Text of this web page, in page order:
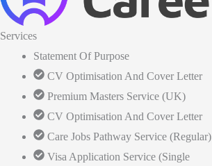
Services
Statement Of Purpose
CV Optimisation And Cover Letter
Premium Masters Service (UK)
CV Optimisation And Cover Letter
Care Jobs Pathway Service (Regular)
Visa Application Service (Single